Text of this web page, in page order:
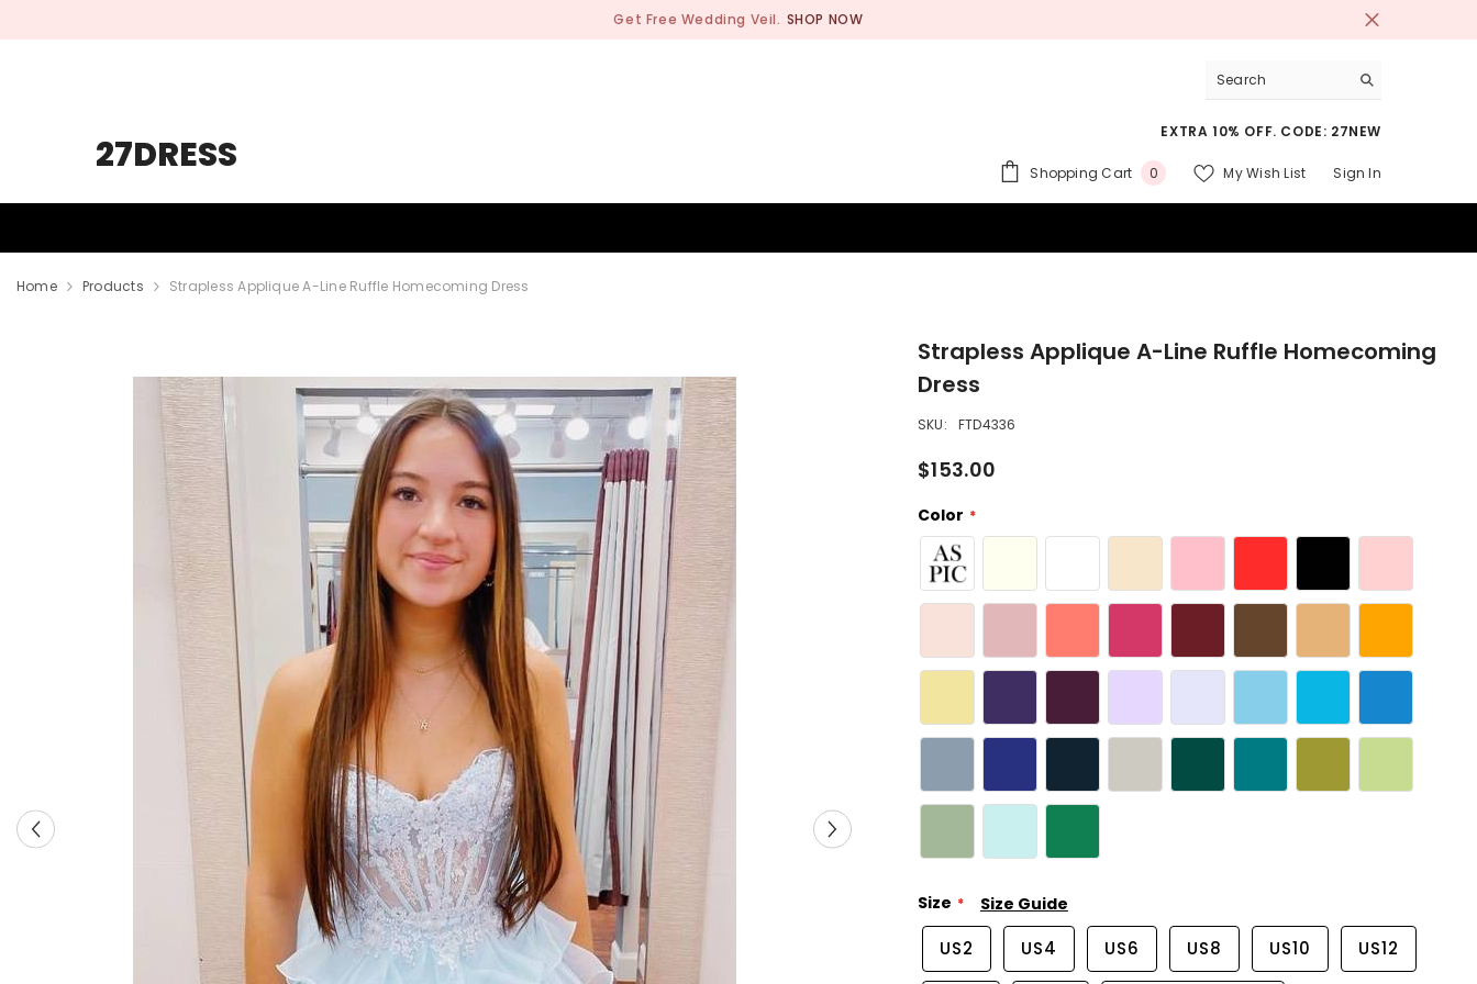
Get Free Wedding Veil. SHOP NOW
27DRESS
EXTRA 10% OFF. CODE: 27NEW
Shopping Cart 00
My Wish List Sign In
Home Products Strapless Applique A-Line Ruffle Homecoming Dress
Strapless Applique A-Line Ruffle Homecoming
Dress
SKU: FTD4336
$153.00
Color
Size Size Guide
US2 US4 US6 US8 US10 US12